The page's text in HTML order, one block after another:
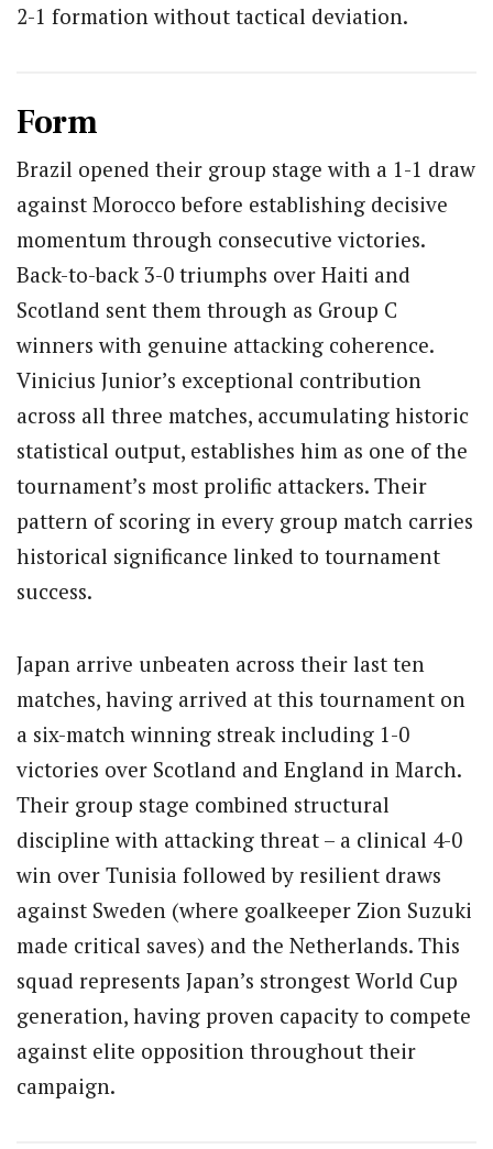
2-1 formation without tactical deviation.
Form
Brazil opened their group stage with a 1-1 draw
against Morocco before establishing decisive
momentum through consecutive victories.
Back-to-back 3-0 triumphs over Haiti and
Scotland sent them through as Group C
winners with genuine attacking coherence.
Vinicius Junior’s exceptional contribution
across all three matches, accumulating historic
statistical output, establishes him as one of the
tournament’s most prolific attackers. Their
pattern of scoring in every group match carries
historical significance linked to tournament
success.
Japan arrive unbeaten across their last ten
matches, having arrived at this tournament on
a six-match winning streak including 1-0
victories over Scotland and England in March.
Their group stage combined structural
discipline with attacking threat – a clinical 4-0
win over Tunisia followed by resilient draws
against Sweden (where goalkeeper Zion Suzuki
made critical saves) and the Netherlands. This
squad represents Japan’s strongest World Cup
generation, having proven capacity to compete
against elite opposition throughout their
campaign.